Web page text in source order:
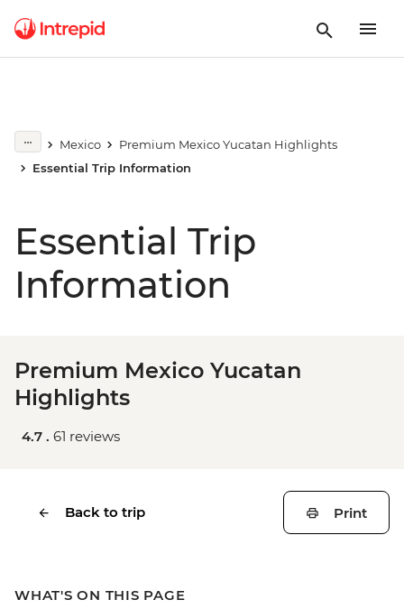
Mexico
Premium Mexico Yucatan Highlights
Essential Trip Information
Essential Trip
Information
Premium Mexico Yucatan
Highlights
4.7 . 61 reviews
Back to trip Print
WHAT'S ON THIS PAGE